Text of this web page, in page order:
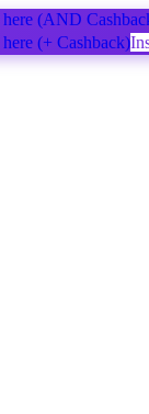
here (AND
here (+ Cashback)